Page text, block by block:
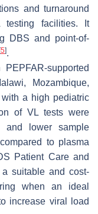
and turnaround
testing facilities. It
DBS and point-of-
[5].
supported
Mozambique,
a high pediatric
of VL tests were
and lower sample
to plasma
Patient Care and
suitable and cost-
when an ideal
increase viral load